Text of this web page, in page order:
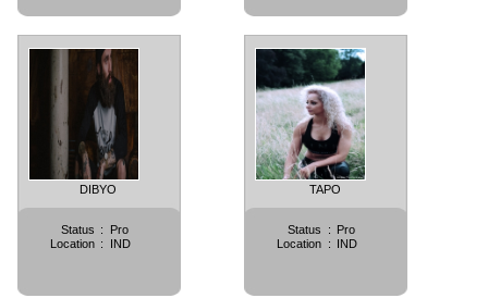
DIBYO
Status :
Pro
Location : IND
TAPO
Status :
Pro
Location : IND